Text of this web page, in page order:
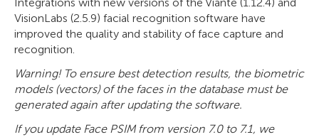
VisionLabs (2.5.9) facial recognition software have
improved the quality and stability of face capture and
recognition.
Warning! To ensure best detection results, the biometric
models (vectors) of the faces in the database must be
generated again after updating the software.
If you update Face PSIM from version 7.0 to 7.1, we